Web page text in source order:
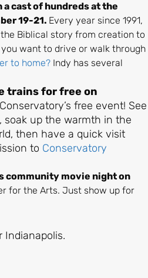
cast of hundreds at the
19-21. Every year since 1991,
Biblical story from creation to
want to drive or walk through
to home? Indy has several
trains for free on
free event! See
up the warmth in the
then have a quick visit
to Conservatory
community movie night on
for the Arts. Just show up for